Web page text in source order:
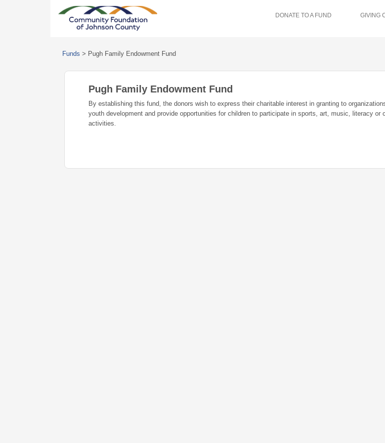
DONATE TO A FUND GIVING
Funds > Pugh Family Endowment Fund
Pugh Family Endowment Fund
By establishing this fund, the donors wish to express their charitable interest in granting to
youth development and provide opportunities for children to participate in sports, art, music, literacy or
activities.